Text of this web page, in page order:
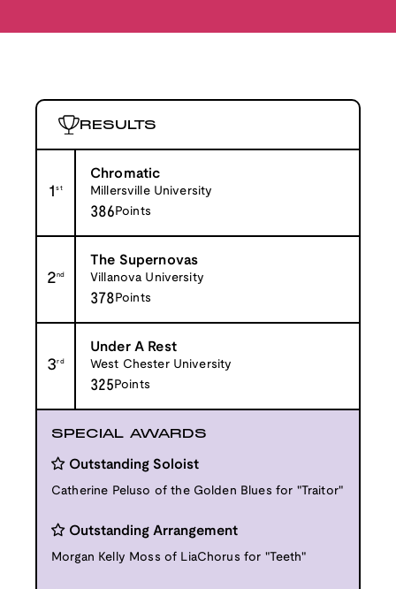
RESULTS
1st
Chromatic
Millersville University
386 Points
2nd
The Supernovas
Villanova University
378 Points
3rd
Under A Rest
West Chester University
325 Points
SPECIAL AWARDS
Outstanding Soloist
Catherine Peluso of the Golden Blues for "Traitor"
Outstanding Arrangement
Morgan Kelly Moss of LiaChorus for "Teeth"